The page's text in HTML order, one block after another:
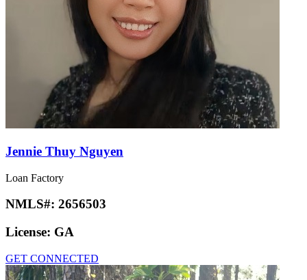
Jennie Thuy Nguyen
Loan Factory
NMLS#: 2656503
License: GA
GET CONNECTED